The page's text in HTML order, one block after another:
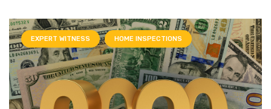
EXPERT WITNESS HOME INSPECTIONS